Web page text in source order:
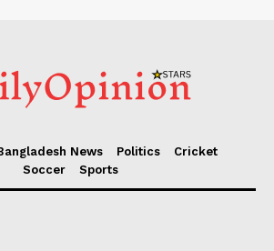
News Politics
Cricket
Soccer
Sports